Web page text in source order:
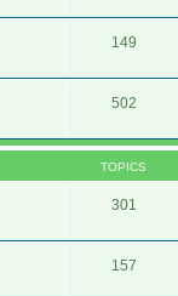
149
502
TOPICS
301
157